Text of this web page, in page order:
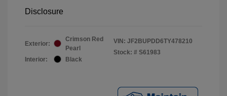
Disclosure
Exterior:
Crimson Red
Pearl
Interior:
Black
VIN: JF2BUPDD6TY478210
Stock: # S61983